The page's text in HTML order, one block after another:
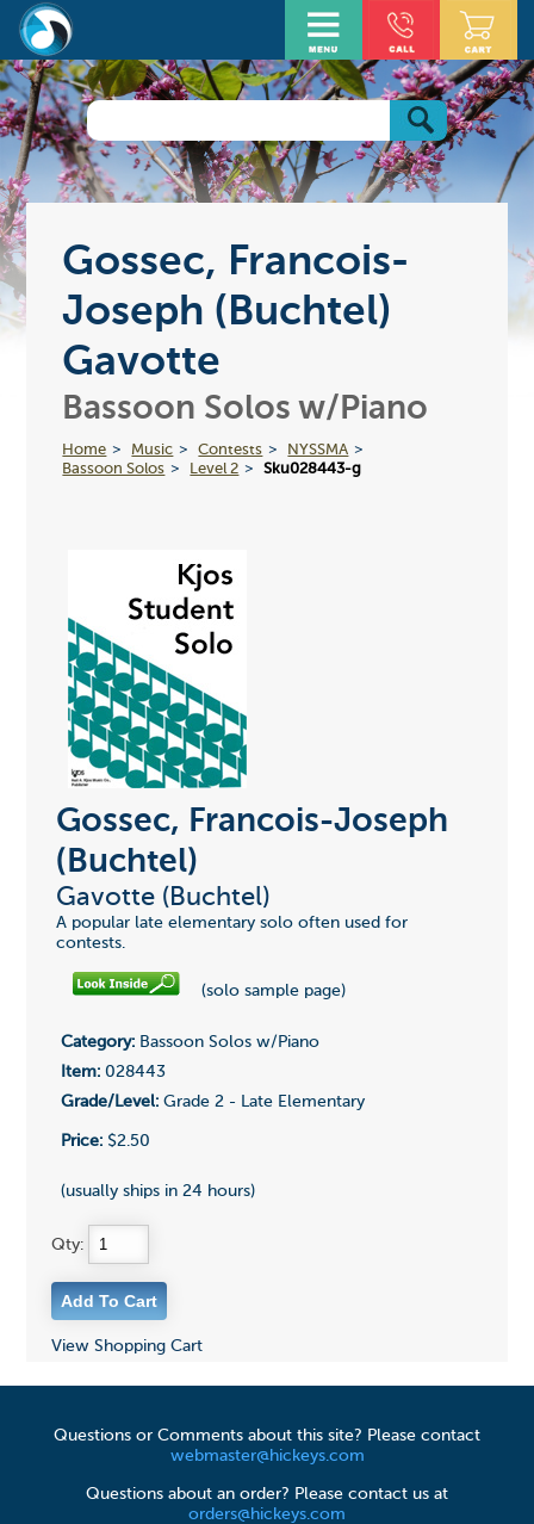
Gossec, Francois-
Joseph (Buchtel)
Gavotte
Bassoon Solos w/Piano
Home Music Contests
NYSSMA
Bassoon Solos
Level 2 Sku028443-g
Gossec, Francois-Joseph
(Buchtel)
Gavotte (Buchtel)
A popular late elementary solo often used for
contests.
(solo sample page)
Category:Bassoon Solos w/Piano
Item:028443
Grade/Level:Grade 2 - Late Elementary
Price:$2.50
(usually ships in 24 hours)
Qty:
View Shopping Cart
Questions or Comments about this site? Please contact
webmaster@hickeys.com
Questions about an order? Please contact us at
orders@hickeys.com